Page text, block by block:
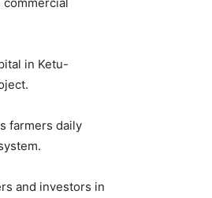
in Ketu-
farmers daily
and investors in